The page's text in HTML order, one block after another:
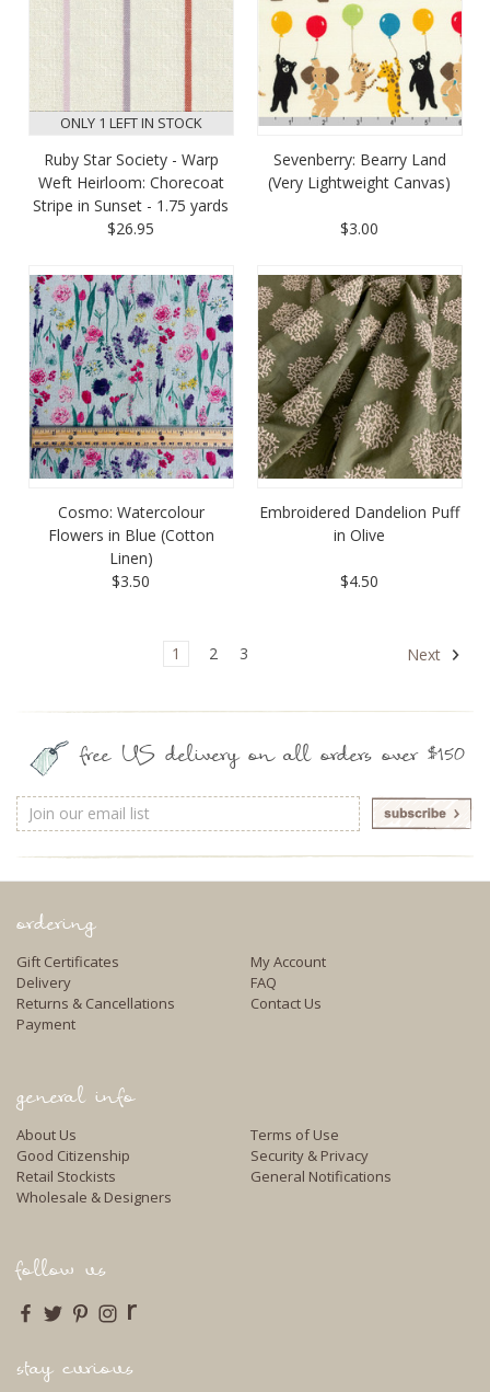
ONLY 1 LEFT IN STOCK
Ruby Star Society - Warp
Weft Heirloom: Chorecoat
Stripe in Sunset - 1.75 yards
$26.95
Sevenberry: Bearry Land
(Very Lightweight Canvas)
$3.00
Cosmo: Watercolour
Flowers in Blue (Cotton
Linen)
$3.50
Embroidered Dandelion Puff
in Olive
$4.50
1 2 3 Next
free US delivery on all orders over $150
Email
Address
ordering
Gift Certificates
Delivery
Returns & Cancellations
Payment
My Account
FAQ
Contact Us
general info
About Us
Good Citizenship
Retail Stockists
Wholesale & Designers
Terms of Use
Security & Privacy
General Notifications
follow us
r
stay curious